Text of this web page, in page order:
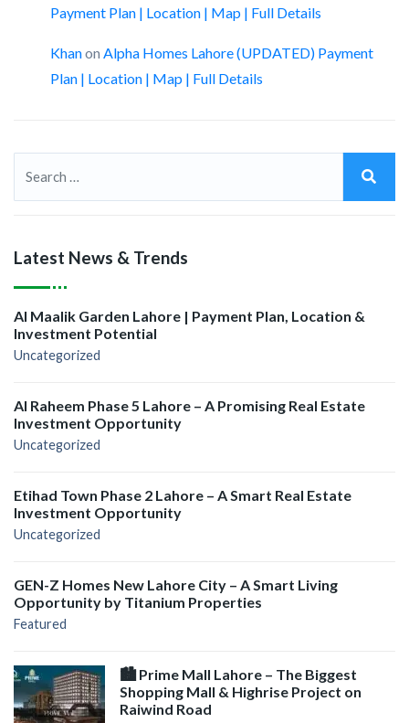
Payment Plan | Location | Map | Full Details
Khanon Alpha Homes Lahore (UPDATED) Payment
Plan | Location | Map | Full Details
Latest News & Trends
Al Maalik Garden Lahore | Payment Plan, Location &
Investment Potential
Uncategorized
Al Raheem Phase 5 Lahore – A Promising Real Estate
Investment Opportunity
Uncategorized
Etihad Town Phase 2 Lahore – A Smart Real Estate
Investment Opportunity
Uncategorized
GEN-Z Homes New Lahore City – A Smart Living
Opportunity by Titanium Properties
Featured
🏙️ Prime Mall Lahore – The Biggest
Shopping Mall & Highrise Project on
Raiwind Road